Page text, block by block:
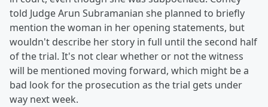
told Judge Arun Subramanian she planned to briefly
mention the woman in her opening statements, but
wouldn't describe her story in full until the second half
of the trial. It's not clear whether or not the witness
will be mentioned moving forward, which might be a
bad look for the prosecution as the trial gets under
way next week.